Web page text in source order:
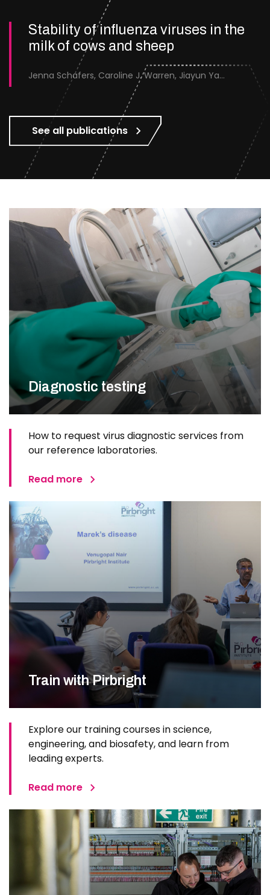
Stability of influenza viruses in the
milk of cows and sheep
Jenna Schafers, Caroline J. Warren, Jiayun Yang, Junsen Zhang, Sarah J. Cole, Jayne Cooper, Karolina Drewek, Natalie McGinn, Mehnaz Qureshi, Scott M. Reid, Nunticha Pankaew, Wenfang Spring Tan, Sarah K. Walsh, Ashley C. Banyard, Ian Brown, Paul Digard, Munir Iqbal, Joe James, Thomas P. Peacock, Edward Hutchinson
See all publications
Diagnostic testing
How to request virus diagnostic services from
our reference laboratories.
Read more
Train with Pirbright
Explore our training courses in science,
engineering, and biosafety, and learn from
leading experts.
Read more